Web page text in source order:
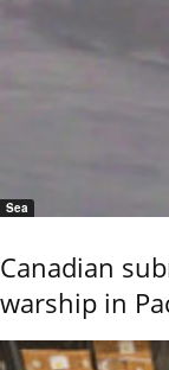
Sea
Canadian
warship in